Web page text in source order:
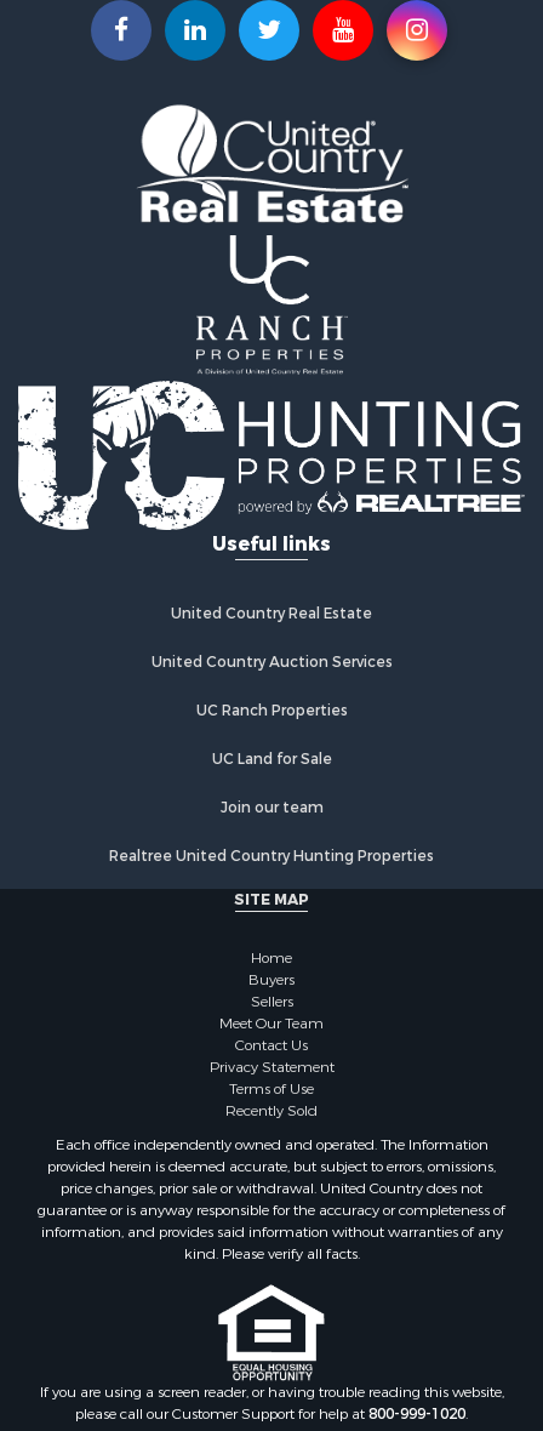
Land for Sale
Commercial Property for Sale
Fishing for Sale
Golf Property for Sale
Fishing for Sale
Log Homes & Cabins for Sale
Recreational Property for Sale
Equine Property for Sale
Log Homes & Cabins for Sale
Riverfront Property for Sale
Investment & Income for Sale
Land for Sale
Home in Town for Sale
Hunting for Sale
Hunting for Sale
Hunting for Sale
Ranches for Sale
Investment & Income for Sale
Investment & Income for Sale
Riverfront Property for Sale
Properties for sale in Copiah county, MS
Properties for sale in Jackson county, LA
Properties for sale in Lincoln county, MS
Properties for sale in Calhoun county, MS
Properties for sale in St. Helena county, LA
Properties for sale in Choctaw county, MS
Properties for sale in Walthall county, MS
Properties for sale in Rankin county, MS
Properties for sale in Catahoula county, LA
Useful links
United Country Real Estate
United Country Auction Services
UC Ranch Properties
UC Land for Sale
Join our team
Realtree United Country Hunting Properties
SITE MAP
Home
Buyers
Sellers
Meet Our Team
Contact Us
Privacy Statement
Terms of Use
Recently Sold
Each office independently owned and operated. The Information
provided herein is deemed accurate, but subject to errors, omissions,
price changes, prior sale or withdrawal. United Country does not
guarantee or is anyway responsible for the accuracy or completeness of
information, and provides said information without warranties of any
kind. Please verify all facts.
If you are using a screen reader, or having trouble reading this website,
please call our Customer Support for help at800-999-1020.